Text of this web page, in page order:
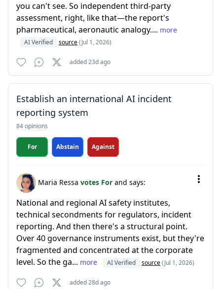
you can't see. So independent third-party
assessment, right, like that—the report's
pharmaceutical, aeronautic analogy.... more
AI Verified source(Jul 1, 2026)
added 23d ago
Establish an international AI incident
reporting system
84 opinions
For Abstain Against
Maria Ressa votes For and says:
National and regional AI safety institutes,
technical secondments for regulators, incident
reporting. And then there's a structural point.
Over 40 governance instruments exist, but they're
fragmented and concentrated at the corporate
level. So the ga... more AI Verified source(Jul 1, 2026)
added 28d ago